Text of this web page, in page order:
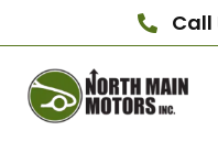
Call